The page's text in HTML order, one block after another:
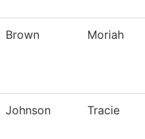
Brown Moriah
Johnson Tracie